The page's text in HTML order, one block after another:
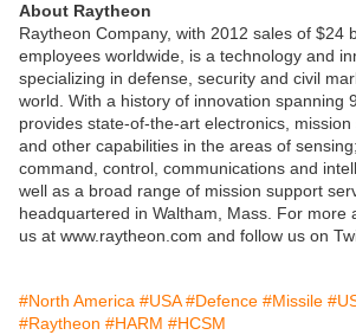
About Raytheon
Raytheon Company, with 2012 sales of $24
employees worldwide, is a technology and
specializing in defense, security and civil
world. With a history of innovation spanning
provides state-of-the-art electronics,
and other capabilities in the areas of
command, control, communications and
well as a broad range of mission support
headquartered in Waltham, Mass. For more
us at www.raytheon.com and follow us on
#North America #USA #Defence #Missile
#Raytheon #HARM #HCSM